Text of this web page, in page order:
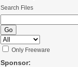
Search Files
Only Freeware
Sponsor: